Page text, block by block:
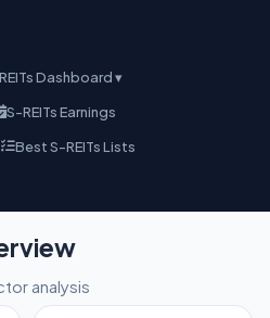
Dashboard ▾
S-REITs Earnings
Best S-REITs Lists
analysis